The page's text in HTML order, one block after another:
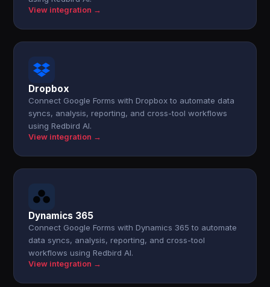
View integration →
Dropbox
Connect Google Forms with Dropbox to automate data
syncs, analysis, reporting, and cross-tool workflows
using Redbird AI.
View integration →
Dynamics 365
Connect Google Forms with Dynamics 365 to automate
data syncs, analysis, reporting, and cross-tool
workflows using Redbird AI.
View integration →